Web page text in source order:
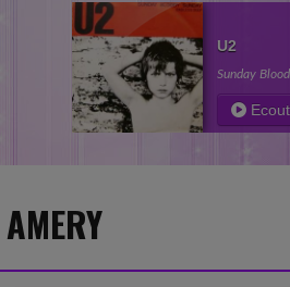
U2
Sunday
AMERY